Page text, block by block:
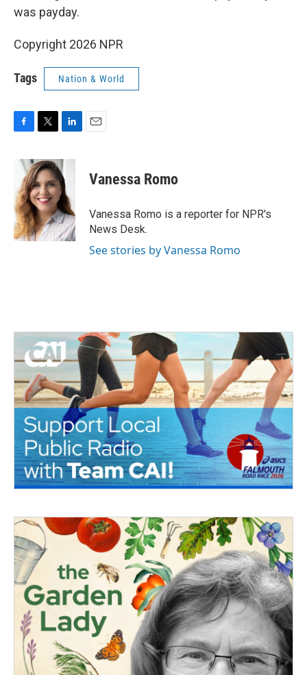
was payday.
Copyright 2026 NPR
Tags Nation & World
F
b
o
o
k
T
i
t
t
e
r
L
n
k
e
d
I
n
E
Vanessa Romo
Vanessa Romo is a reporter for NPR's
News Desk.
See stories by Vanessa Romo